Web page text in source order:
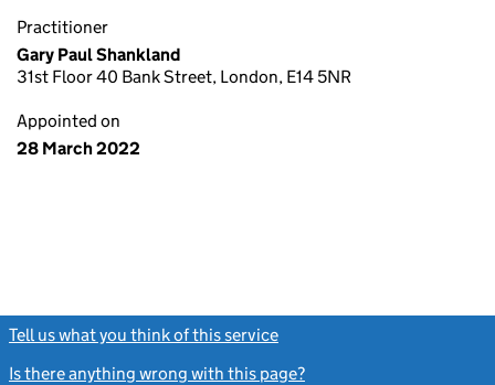
Practitioner
Gary Paul Shankland
31st Floor 40 Bank Street, London, E14 5NR
Appointed on
28 March 2022
Tell us what you think of this service
Is there anything wrong with this page?